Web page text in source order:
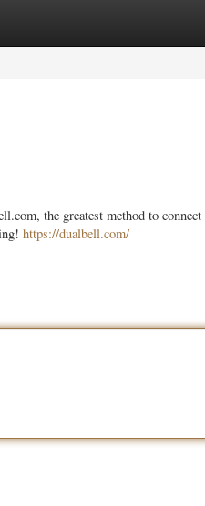
the greatest method to
https://dualbell.com/